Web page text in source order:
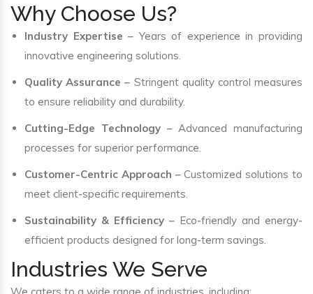
Why Choose Us?
Industry Expertise – Years of experience in providing
innovative engineering solutions.
Quality Assurance – Stringent quality control measures
to ensure reliability and durability.
Cutting-Edge Technology– Advanced manufacturing
processes for superior performance.
Customer-Centric Approach – Customized solutions to
meet client-specific requirements.
Sustainability & Efficiency – Eco-friendly and energy-
efficient products designed for long-term savings.
Industries We Serve